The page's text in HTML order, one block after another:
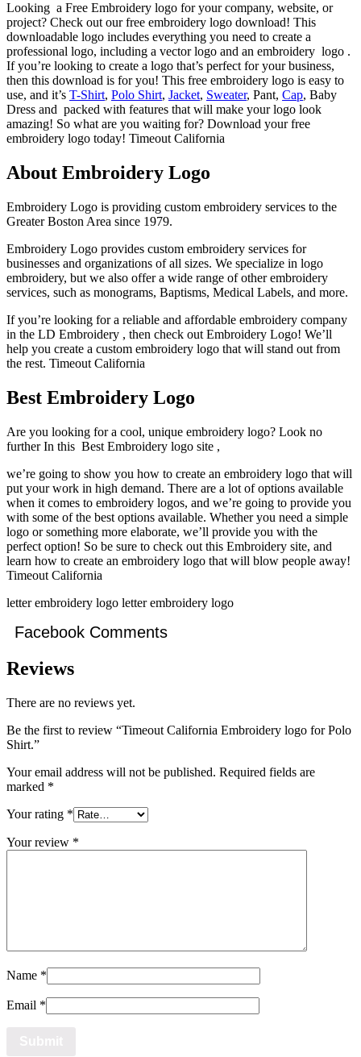
Looking a Free Embroidery logo for your company, website, or
project? Check out our free embroidery logo download! This
downloadable logo includes everything you need to create a
professional logo, including a vector logo and an embroidery logo .
If you’re looking to create a logo that’s perfect for your business,
then this download is for you! This free embroidery logo is easy to
use, and it’s T-Shirt, Polo Shirt, Jacket, Sweater, Pant, Cap, Baby
Dress and packed with features that will make your logo look
amazing! So what are you waiting for? Download your free
embroidery logo today! Timeout California
About Embroidery Logo
Embroidery Logo is providing custom embroidery services to the
Greater Boston Area since 1979.
Embroidery Logo provides custom embroidery services for
businesses and organizations of all sizes. We specialize in logo
embroidery, but we also offer a wide range of other embroidery
services, such as monograms, Baptisms, Medical Labels, and more.
If you’re looking for a reliable and affordable embroidery company
in the LD Embroidery , then check out Embroidery Logo! We’ll
help you create a custom embroidery logo that will stand out from
the rest. Timeout California
Best Embroidery Logo
Are you looking for a cool, unique embroidery logo? Look no
further In this Best Embroidery logo site ,
we’re going to show you how to create an embroidery logo that will
put your work in high demand. There are a lot of options available
when it comes to embroidery logos, and we’re going to provide you
with some of the best options available. Whether you need a simple
logo or something more elaborate, we’ll provide you with the
perfect option! So be sure to check out this Embroidery site, and
learn how to create an embroidery logo that will blow people away!
Timeout California
letter embroidery logo letter embroidery logo
Facebook Comments
Reviews
There are no reviews yet.
Be the first to review “Timeout California Embroidery logo for Polo
Shirt.”
Your email address will not be published. Required fields are
marked *
Your rating *
Your review *
Name *
Email *